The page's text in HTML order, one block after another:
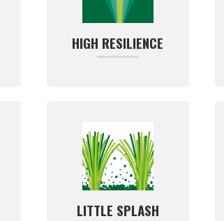
HIGH RESILIENCE
LITTLE SPLASH